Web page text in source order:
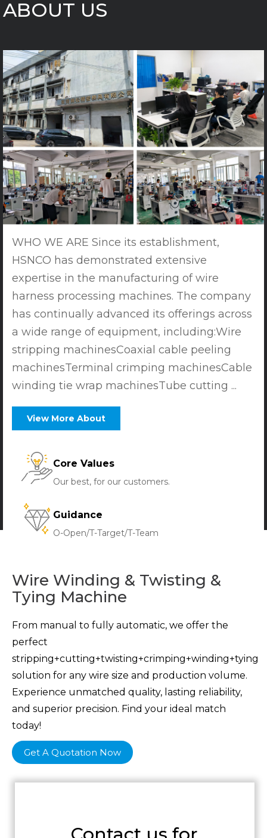
ABOUT US
WHO WE ARE Since its establishment,
HSNCO has demonstrated extensive
expertise in the manufacturing of wire
harness processing machines. The company
has continually advanced its offerings across
a wide range of equipment, including:Wire
stripping machinesCoaxial cable peeling
machinesTerminal crimping machinesCable
winding tie wrap machinesTube cutting ...
View More About
Core Values
Our best, for our customers.
Guidance
O-Open/T-Target/T-Team
Wire Winding & Twisting &
Tying Machine
From manual to fully automatic, we offer the
perfect
stripping+cutting+twisting+crimping+winding+tying
solution for any wire size and production volume.
Experience unmatched quality, lasting reliability,
and superior precision. Find your ideal match
today!
Get A Quotation Now